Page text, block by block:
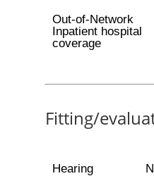
Out-of-Network
Inpatient hospital
coverage
Fitting/
Hearing